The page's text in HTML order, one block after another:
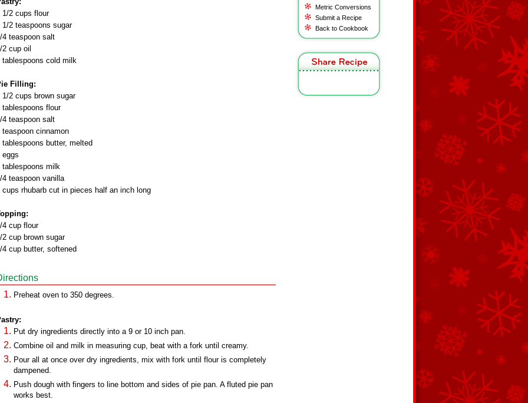
Metric Conversions
Submit a Recipe
Back to Cookbook
1/2 cups flour
1/2 teaspoons sugar
4 teaspoon salt
2 cup oil
tablespoons cold milk
Filling:
1/2 cups brown sugar
tablespoons flour
4 teaspoon salt
teaspoon cinnamon
tablespoons butter, melted
eggs
tablespoons milk
4 teaspoon vanilla
cups rhubarb cut in pieces half an inch long
4 cup flour
2 cup brown sugar
4 cup butter, softened
Preheat oven to 350 degrees.
Put dry ingredients directly into a 9 or 10 inch pan.
Combine oil and milk in measuring cup, beat with a fork until creamy.
Pour all at once over dry ingredients, mix with fork until flour is completely
dampened.
Push dough with fingers to line bottom and sides of pie pan. A fluted pie pan
works best.